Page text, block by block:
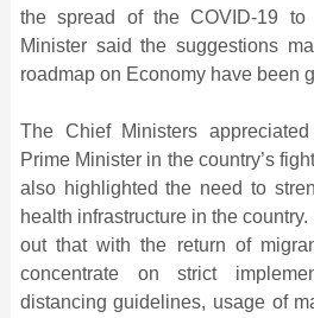
the spread of the COVID-19 to
Minister said the suggestions
roadmap on Economy have been
The Chief Ministers
Prime Minister in the country’s
also highlighted the need to
health infrastructure in the
out that with the return of
concentrate on strict
distancing guidelines, usage of